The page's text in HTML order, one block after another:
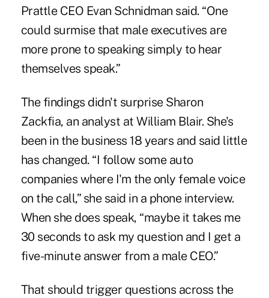
Prattle CEO Evan Schnidman said. “One
could surmise that male executives are
more prone to speaking simply to hear
themselves speak.”
The findings didn't surprise Sharon
Zackfia, an analyst at William Blair. She's
been in the business 18 years and said little
has changed. “I follow some auto
companies where I'm the only female voice
on the call,” she said in a phone interview.
When she does speak, “maybe it takes me
30 seconds to ask my question and I get a
five-minute answer from a male CEO.”
That should trigger questions across the